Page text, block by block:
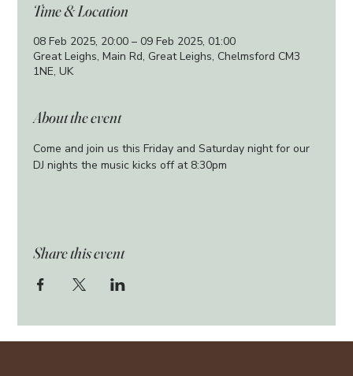
Time & Location
08 Feb 2025, 20:00 – 09 Feb 2025, 01:00
Great Leighs, Main Rd, Great Leighs, Chelmsford CM3
1NE, UK
About the event
Come and join us this Friday and Saturday night for our
DJ nights the music kicks off at 8:30pm
Share this event